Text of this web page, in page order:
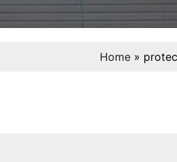
Home»